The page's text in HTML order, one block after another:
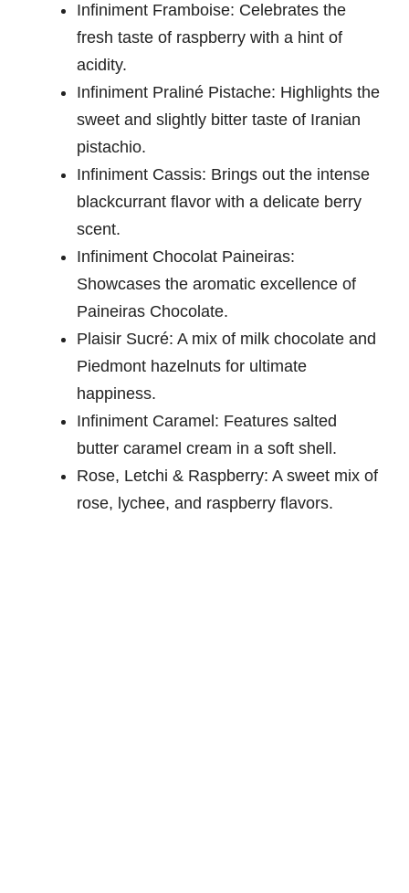
Infiniment Framboise: Celebrates the
fresh taste of raspberry with a hint of
acidity.
Infiniment Praliné Pistache: Highlights the
sweet and slightly bitter taste of Iranian
pistachio.
Infiniment Cassis: Brings out the intense
blackcurrant flavor with a delicate berry
scent.
Infiniment Chocolat Paineiras:
Showcases the aromatic excellence of
Paineiras Chocolate.
Plaisir Sucré: A mix of milk chocolate and
Piedmont hazelnuts for ultimate
happiness.
Infiniment Caramel: Features salted
butter caramel cream in a soft shell.
Rose, Letchi & Raspberry: A sweet mix of
rose, lychee, and raspberry flavors.